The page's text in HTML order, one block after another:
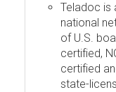
Teladoc is
national
of U.S.
certified,
certified
state-